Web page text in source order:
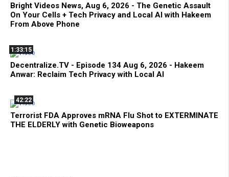
Bright Videos News, Aug 6, 2026 - The Genetic Assault
On Your Cells + Tech Privacy and Local AI with Hakeem
From Above Phone
1:33:15
Decentralize.TV - Episode 134 Aug 6, 2026 - Hakeem
Anwar: Reclaim Tech Privacy with Local AI
42:22
Terrorist FDA Approves mRNA Flu Shot to EXTERMINATE
THE ELDERLY with Genetic Bioweapons